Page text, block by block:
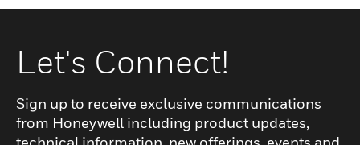
Let's Connect!
Sign up to receive exclusive communications
from Honeywell including product updates,